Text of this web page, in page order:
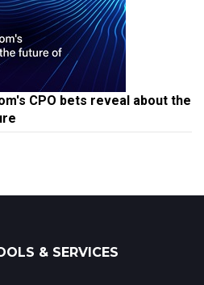
CPO bets reveal about the
& SERVICES